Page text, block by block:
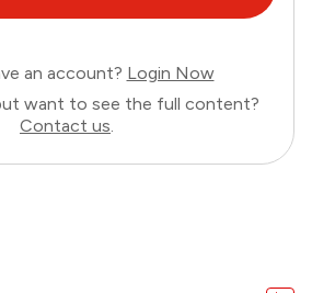
an account? Login Now
want to see the full content?
Contact us.